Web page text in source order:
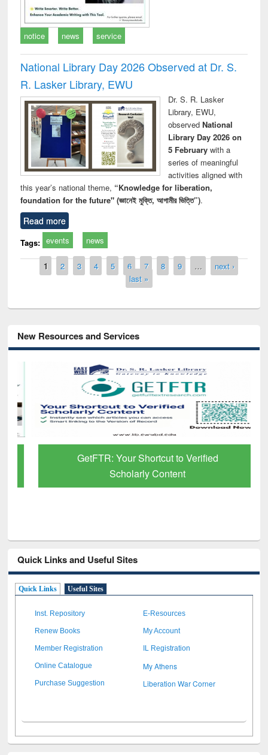
notice news service
National Library Day 2026 Observed at Dr. S.
R. Lasker Library, EWU
Dr. S. R. Lasker
Library, EWU,
observed National
Library Day 2026 on
5 Februarywith a
series of meaningful
activities aligned with
this year’s national theme, “Knowledge for liberation,
foundation for the future" (জ্ঞানেই মুক্তি, আগামীর ভিত্তি”).
Read more
Tags: events news
Pages
1 2 3 4 5 6 7 8 9 …
next ›
last »
New Resources and Services
GetFTR: Your Shortcut to Verified
Scholarly Content
Quick Links and Useful Sites
Quick Links Useful Sites
Inst. Repository E-Resources
Renew Books My Account
Member Registration IL Registration
Online Catalogue My Athens
Purchase Suggestion Liberation War Corner